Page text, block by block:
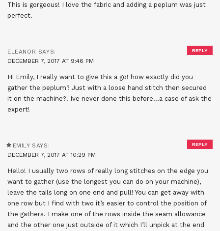
This is gorgeous! I love the fabric and adding a peplum was just
perfect.
ELEANOR SAYS:
DECEMBER 7, 2017 AT 9:46 PM
Hi Emily, I really want to give this a go! how exactly did you
gather the peplum? Just with a loose hand stitch then secured
it on the machine?! Ive never done this before…a case of ask the
expert!
REPLY
EMILY SAYS:
DECEMBER 7, 2017 AT 10:29 PM
Hello! I usually two rows of really long stitches on the edge you
want to gather (use the longest you can do on your machine),
leave the tails long on one end and pull! You can get away with
one row but I find with two it’s easier to control the position of
the gathers. I make one of the rows inside the seam allowance
and the other one just outside of it which I’ll unpick at the end
REPLY